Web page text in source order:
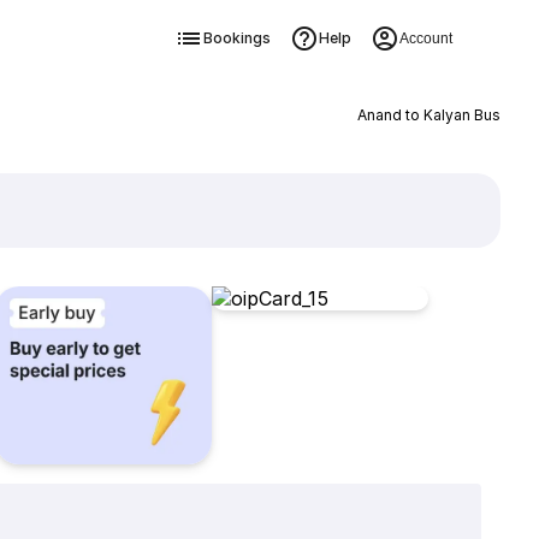
Bookings Help Account
Anand to Kalyan Bus